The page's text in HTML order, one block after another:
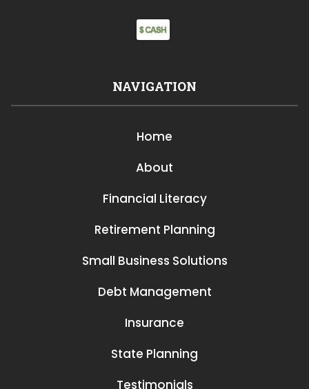
NAVIGATION
Home
About
Financial Literacy
Retirement Planning
Small Business Solutions
Debt Management
Insurance
State Planning
Testimonials